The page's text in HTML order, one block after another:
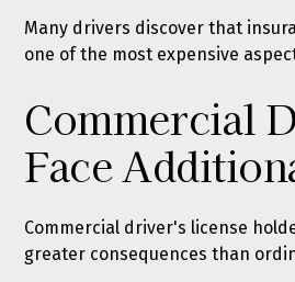
Many drivers discover that
one of the most expensive
Commercial
Face
Commercial driver's license
greater consequences than